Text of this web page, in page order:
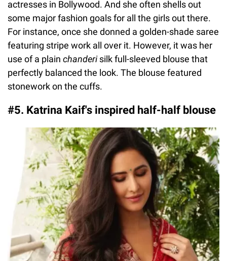
actresses in Bollywood. And she often shells out
some major fashion goals for all the girls out there.
For instance, once she donned a golden-shade saree
featuring stripe work all over it. However, it was her
use of a plain chanderisilk full-sleeved blouse that
perfectly balanced the look. The blouse featured
stonework on the cuffs.
#5. Katrina Kaif's inspired half-half blouse